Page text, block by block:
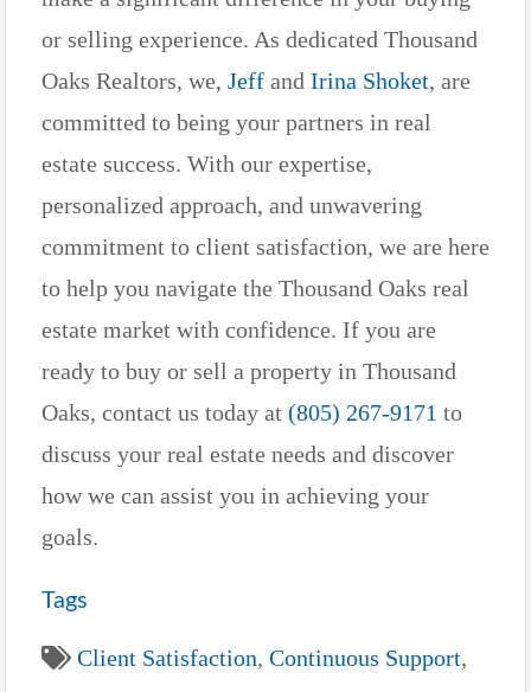
or selling experience. As dedicated Thousand
Oaks Realtors, we, Jeff and Irina Shoket, are
committed to being your partners in real
estate success. With our expertise,
personalized approach, and unwavering
commitment to client satisfaction, we are here
to help you navigate the Thousand Oaks real
estate market with confidence. If you are
ready to buy or sell a property in Thousand
Oaks, contact us today at (805) 267-9171 to
discuss your real estate needs and discover
how we can assist you in achieving your
goals.
Tags
Client Satisfaction, Continuous Support,